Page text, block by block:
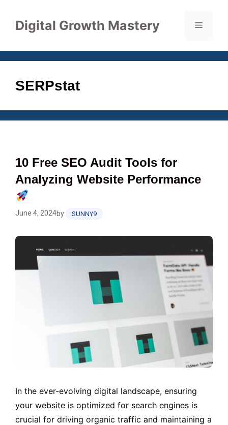
contentDigital Growth Mastery Menu
SERPstat
10 Free SEO Audit Tools for
Analyzing Website Performance
June 4, 2024by SUNNY9
In the ever-evolving digital landscape, ensuring
your website is optimized for search engines is
crucial for driving organic traffic and maintaining a